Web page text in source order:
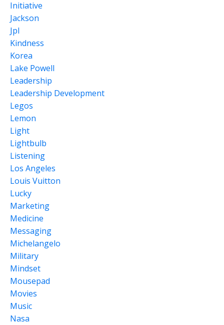
Initiative
Jackson
Jpl
Kindness
Korea
Lake Powell
Leadership
Leadership Development
Legos
Lemon
Light
Lightbulb
Listening
Los Angeles
Louis Vuitton
Lucky
Marketing
Medicine
Messaging
Michelangelo
Military
Mindset
Mousepad
Movies
Music
Nasa